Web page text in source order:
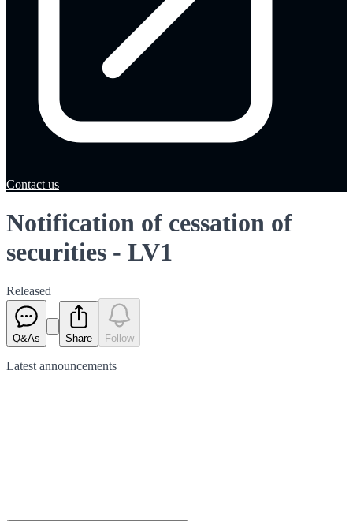
Contact us
Notification of cessation of
securities - LV1
Released
Q&As Share Follow
Latest announcements